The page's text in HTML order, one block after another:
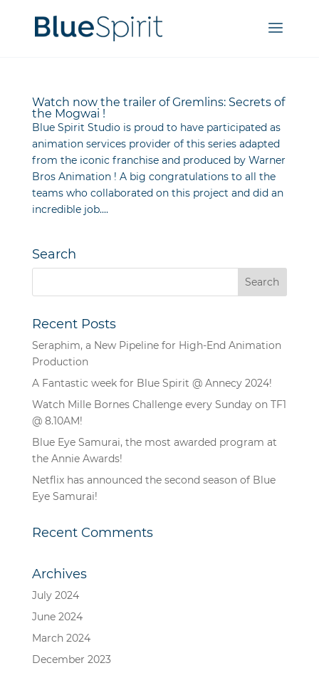
Watch now the trailer of Gremlins: Secrets of
the Mogwai !
Blue Spirit Studio is proud to have participated as
animation services provider of this series adapted
from the iconic franchise and produced by Warner
Bros Animation ! A big congratulations to all the
teams who collaborated on this project and did an
incredible job....
Search
Recent Posts
Seraphim, a New Pipeline for High-End Animation
Production
A Fantastic week for Blue Spirit @ Annecy 2024!
Watch Mille Bornes Challenge every Sunday on TF1
@ 8.10AM!
Blue Eye Samurai, the most awarded program at
the Annie Awards!
Netflix has announced the second season of Blue
Eye Samurai!
Recent Comments
Archives
July 2024
June 2024
March 2024
December 2023